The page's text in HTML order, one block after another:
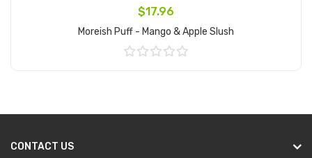
$17.96
Moreish Puff - Mango & Apple Slush
CONTACT US